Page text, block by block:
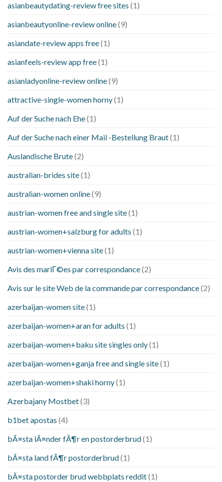
asianbeautydating-review free sites (1)
asianbeautyonline-review online(9)
asiandate-review apps free(1)
asianfeels-review app free(1)
asianladyonline-review online(9)
attractive-single-women horny(1)
Auf der Suche nach Ehe(1)
Auf der Suche nach einer Mail -Bestellung Braut(1)
Auslandische Brute(2)
australian-brides site(1)
australian-women online(9)
austrian-women free and single site(1)
austrian-women+salzburg for adults (1)
austrian-women+vienna site(1)
Avis des mariГ©es par correspondance(2)
Avis sur le site Web de la commande par correspondance(2)
azerbaijan-women site(1)
azerbaijan-women+aran for adults (1)
azerbaijan-women+baku site singles only(1)
azerbaijan-women+ganja free and single site(1)
azerbaijan-women+shaki horny(1)
Azerbajany Mostbet(3)
b1bet apostas (4)
bÃ¤sta lÃ¤nder fÃ¶r en postorderbrud(1)
bÃ¤sta land fÃ¶r postorderbrud(1)
bÃ¤sta postorder brud webbplats reddit(1)